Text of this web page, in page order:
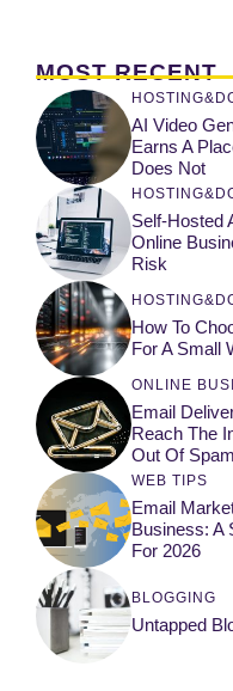
MOST RECENT
AI Video
Earns A
Does Not
Self-Hosted
Online
Risk
How To
For A Small
ONLINE
Email
Reach The
Out Of Spam
WEB TIPS
Email
Business: A
For 2026
BLOGGING
Untapped